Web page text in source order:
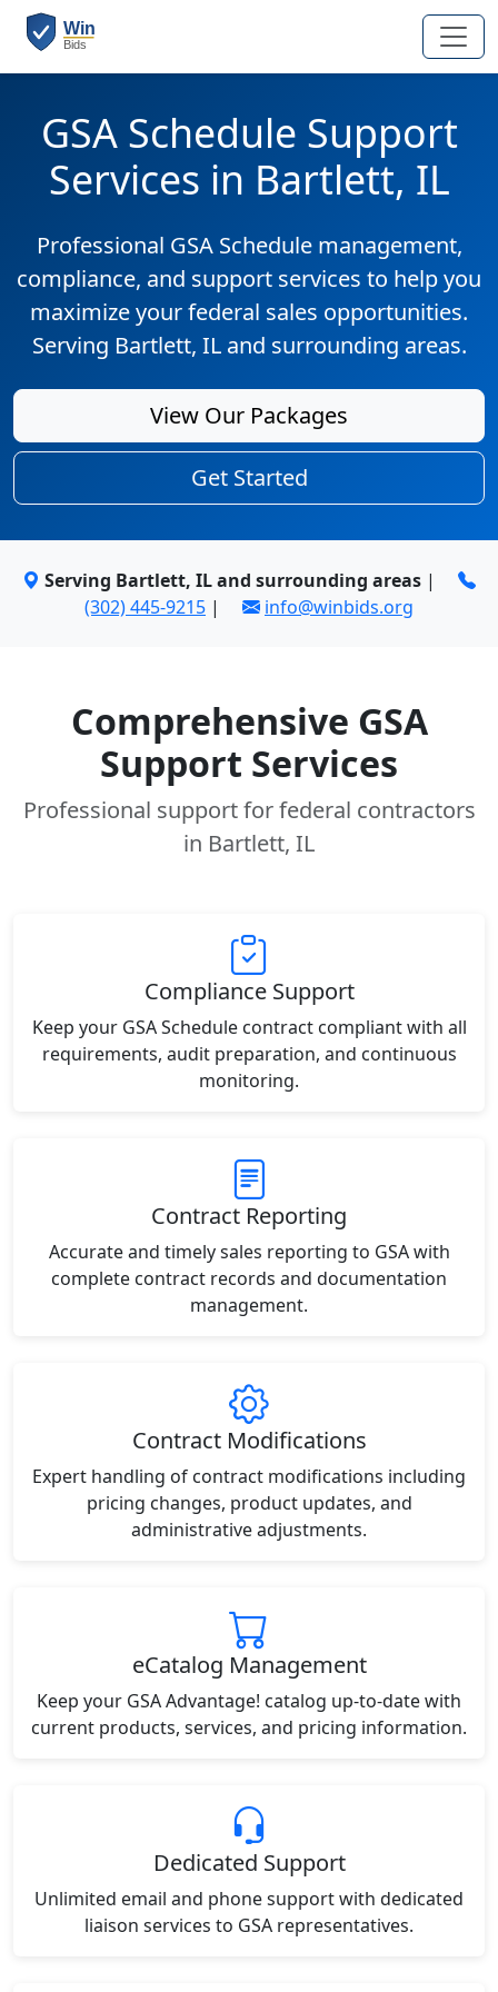
GSA Schedule Support
Services in Bartlett, IL
Professional GSA Schedule management,
compliance, and support services to help you
maximize your federal sales opportunities.
Serving Bartlett, IL and surrounding areas.
View Our Packages
Get Started
Serving Bartlett, IL and surrounding areas |
(302) 445-9215 | info@winbids.org
Comprehensive GSA
Support Services
Professional support for federal contractors
in Bartlett, IL
Compliance Support
Keep your GSA Schedule contract compliant with all
requirements, audit preparation, and continuous
monitoring.
Contract Reporting
Accurate and timely sales reporting to GSA with
complete contract records and documentation
management.
Contract Modifications
Expert handling of contract modifications including
pricing changes, product updates, and
administrative adjustments.
eCatalog Management
Keep your GSA Advantage! catalog up-to-date with
current products, services, and pricing information.
Dedicated Support
Unlimited email and phone support with dedicated
liaison services to GSA representatives.